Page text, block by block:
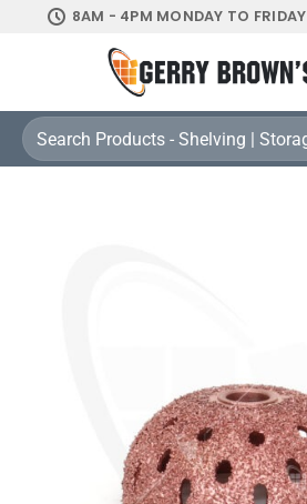
8AM - 4PM MONDAY TO FRIDAY
Search
for: